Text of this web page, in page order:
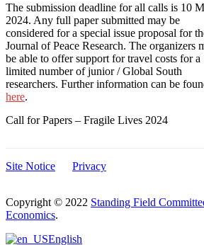
The submission deadline for all calls is 10
2024. Any full paper submitted may be
considered for a special issue proposal for
Journal of Peace Research. The organizers
be able to offer support for travel costs for a
limited number of junior / Global South
researchers. Further information can be
here.
Call for Papers – Fragile Lives 2024
Site Notice Privacy
Copyright © 2022 Standing Field
Economics.
Scroll
English